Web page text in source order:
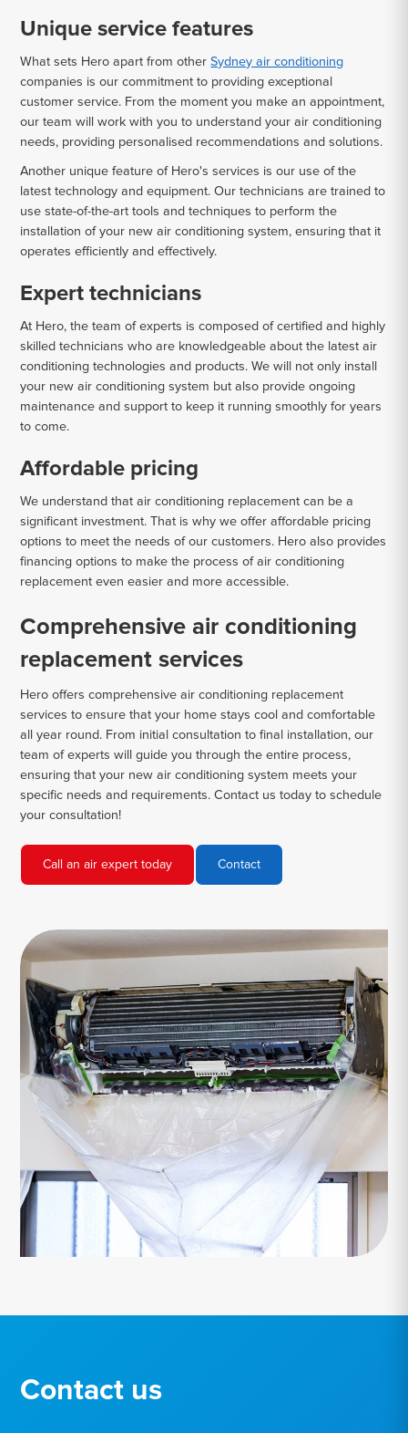
Unique service features
What sets Hero apart from otherSydney air conditioning
companies is our commitment to providing exceptional
customer service. From the moment you make an appointment,
our team will work with you to understand your air conditioning
needs, providing personalised recommendations and solutions.
Another unique feature of Hero's services is our use of the
latest technology and equipment. Our technicians are trained to
use state-of-the-art tools and techniques to perform the
installation of your new air conditioning system, ensuring that it
operates efficiently and effectively.
Expert technicians
At Hero, the team of experts is composed of certified and highly
skilled technicians who are knowledgeable about the latest air
conditioning technologies and products. We will not only install
your new air conditioning system but also provide ongoing
maintenance and support to keep it running smoothly for years
to come.
Affordable pricing
We understand that air conditioning replacement can be a
significant investment. That is why we offer affordable pricing
options to meet the needs of our customers. Hero also provides
financing options to make the process of air conditioning
replacement even easier and more accessible.
Comprehensive air conditioning
replacement services
Hero offers comprehensive air conditioning replacement
services to ensure that your home stays cool and comfortable
all year round. From initial consultation to final installation, our
team of experts will guide you through the entire process,
ensuring that your new air conditioning system meets your
specific needs and requirements. Contact us today to schedule
your consultation!
Call an air expert today Contact
Contact us